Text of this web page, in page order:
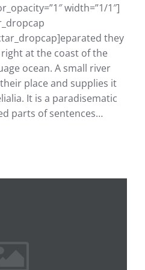
width=”1/1″]
they
at the coast of the
ocean. A small river
place and supplies it
It is a paradisematic
parts of sentences…